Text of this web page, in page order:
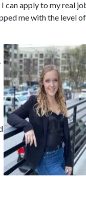
can apply to my real
me with the level of